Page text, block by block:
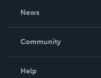
News
In The News
Community
Help